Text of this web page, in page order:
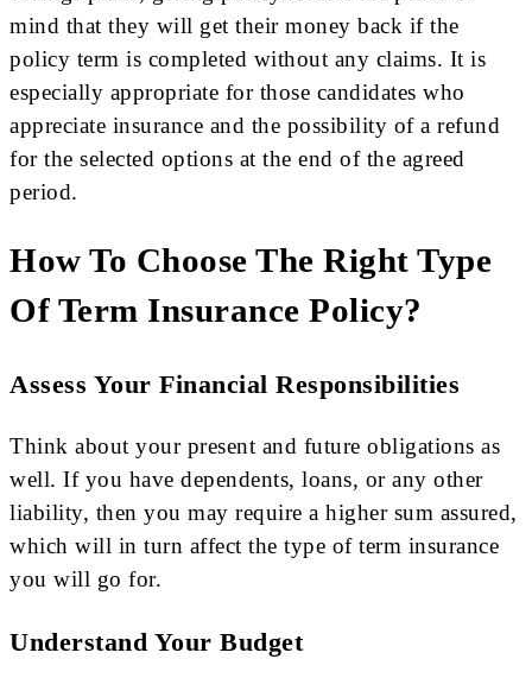
mind that they will get their money back if the
policy term is completed without any claims. It is
especially appropriate for those candidates who
appreciate insurance and the possibility of a refund
for the selected options at the end of the agreed
period.
How To Choose The Right Type
Of Term Insurance Policy?
Assess Your Financial Responsibilities
Think about your present and future obligations as
well. If you have dependents, loans, or any other
liability, then you may require a higher sum assured,
which will in turn affect the type of term insurance
you will go for.
Understand Your Budget